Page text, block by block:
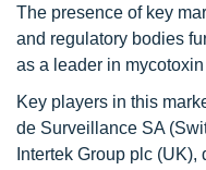
The presence of key
and regulatory bodies
as a leader in
Key players in this
de Surveillance SA
Intertek Group plc